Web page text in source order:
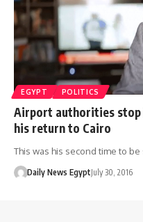
EGYPT POLITICS
Airport authorities stop
his return to Cairo
This was his second time to
Daily News EgyptJuly 30, 2016